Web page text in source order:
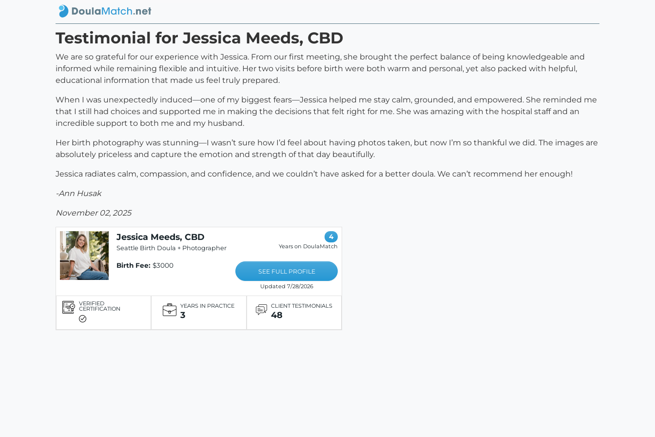
Testimonial for Jessica Meeds, CBD
We are so grateful for our experience with Jessica. From our first meeting, she brought the perfect balance of being knowledgeable and
informed while remaining flexible and intuitive. Her two visits before birth were both warm and personal, yet also packed with helpful,
educational information that made us feel truly prepared.
When I was unexpectedly induced—one of my biggest fears—Jessica helped me stay calm, grounded, and empowered. She reminded me
that I still had choices and supported me in making the decisions that felt right for me. She was amazing with the hospital staff and an
incredible support to both me and my husband.
Her birth photography was stunning—I wasn’t sure how I’d feel about having photos taken, but now I’m so thankful we did. The images are
absolutely priceless and capture the emotion and strength of that day beautifully.
Jessica radiates calm, compassion, and confidence, and we couldn’t have asked for a better doula. We can’t recommend her enough!
-Ann Husak
November 02, 2025
Jessica Meeds, CBD
Seattle Birth Doula + Photographer
Birth Fee: $3000
4
Years on DoulaMatch
SEE FULL PROFILE
Updated 7/28/2026
VERIFIED
CERTIFICATION YEARS IN PRACTICE
3
CLIENT TESTIMONIALS
48